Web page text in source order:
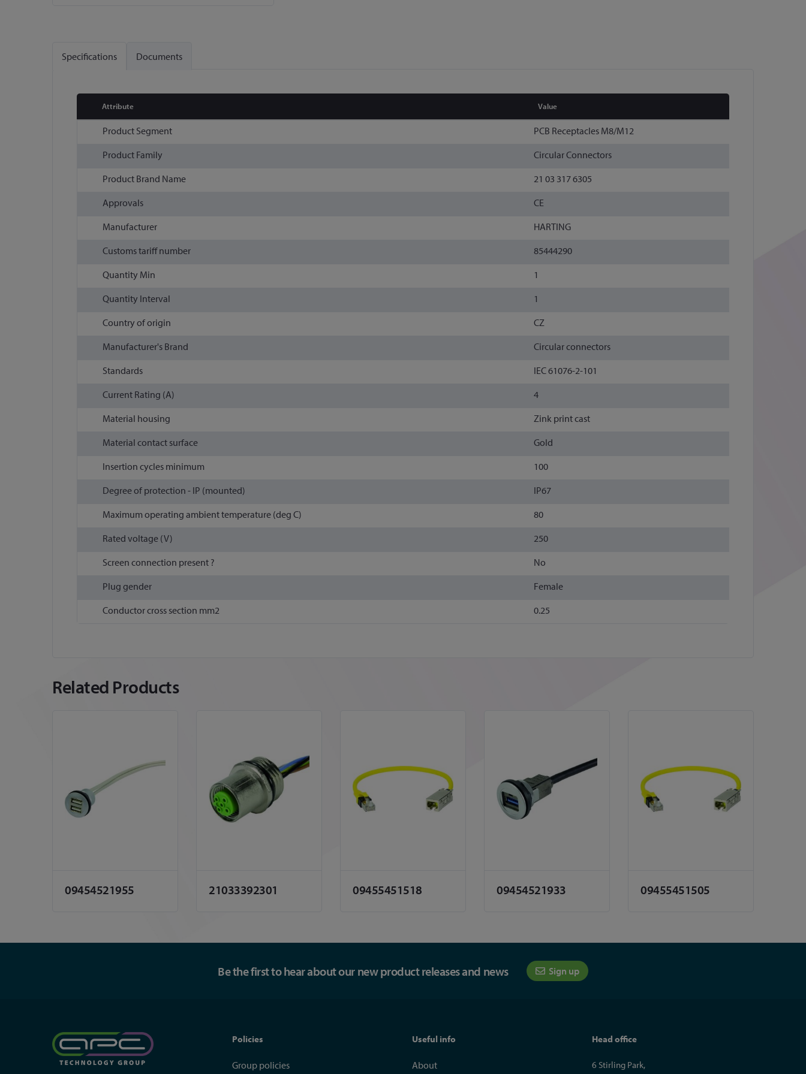
beginning
gallery
Specifications
Attribute Value
Product Segment
PCB Receptacles M8/M12
Product Family
Circular Connectors
Product Brand Name
21 03 317 6305
Approvals
CE
Manufacturer
HARTING
Customs tariff number
85444290
Quantity Min
1
Quantity Interval
1
Country of origin
CZ
Manufacturer's Brand
Circular connectors
Standards
IEC 61076-2-101
Current Rating (A)
4
Material housing
Zink print cast
Material contact surface
Gold
Insertion cycles minimum
100
Degree of protection - IP (mounted)
IP67
Maximum operating ambient temperature (deg C)
80
Rated voltage (V)
250
Screen connection present ?
No
Plug gender
Female
Conductor cross section mm2
0.25
Documents
Related Products
09454521955 21033392301 09455451518 09454521933 09455451505
Be the first to hear about our new product releases and news Sign up
Policies
Group policies
Useful info
About
Head office
6 Stirling Park,